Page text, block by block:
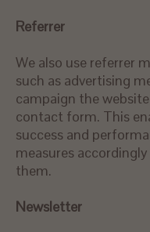
Referrer
We also use referrer
such as advertising
campaign the
contact form. This
success and
measures
them.
Newsletter